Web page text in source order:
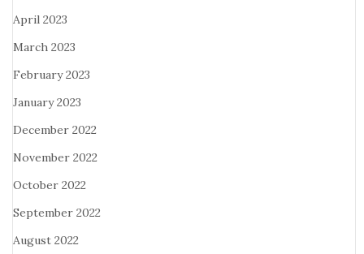
April 2023
March 2023
February 2023
January 2023
December 2022
November 2022
October 2022
September 2022
August 2022